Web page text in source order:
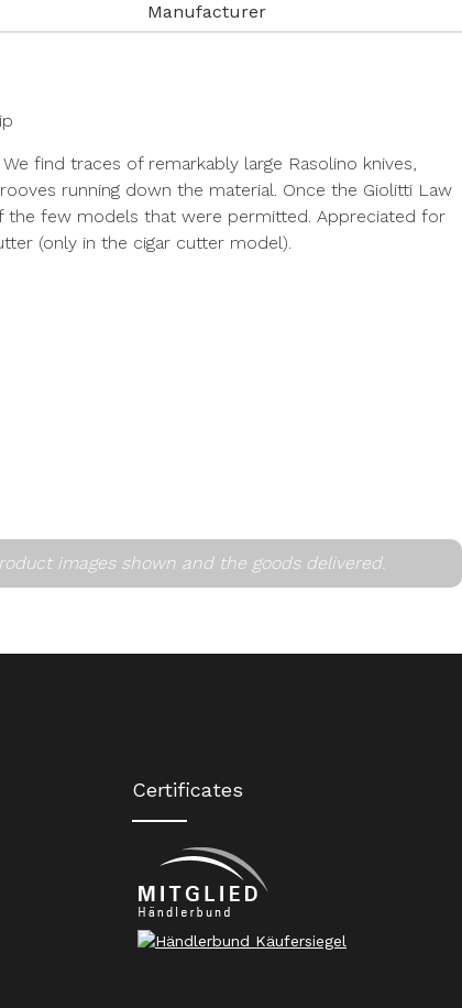
Manufacturer
find traces of remarkably large Rasolino knives,
running down the material. Once the Giolitti Law
the few models that were permitted. Appreciated for
(only in the cigar cutter model).
images shown and the goods delivered.
Certificates